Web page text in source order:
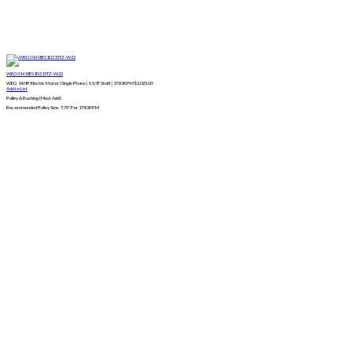
WEG01418ES1D215TZ-W22
WEG 14 HP Electric Motor | Single Phase | 1-5/8" Shaft | 1730 RPM$3,025.00
Add to List
Pulley & Bushing (Must Add)
Recommended Pulley Size: 7.75″ For 1750 RPM